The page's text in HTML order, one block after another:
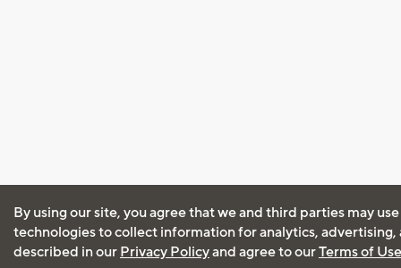
By using our site, you agree that we and third parties may
technologies to collect information for analytics, advertising,
described in our Privacy Policyand agree to ourTerms of Use